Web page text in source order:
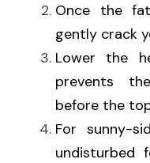
Once the
gently crack
Lower the
prevents
before the
For sunny-
undisturbed